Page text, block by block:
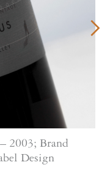
2003; Brand
Design